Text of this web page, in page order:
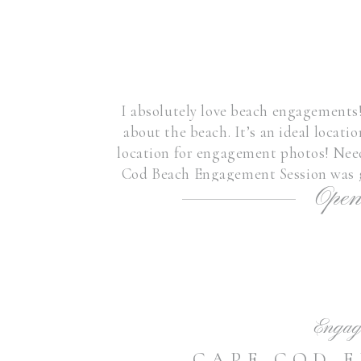
I absolutely love beach
about the beach. It’s an ideal
location for engagement photos!
Cod Beach Engagement Session
this beautiful couple-it